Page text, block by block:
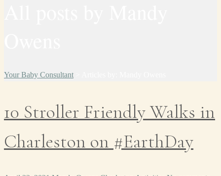
Your Baby Consultant
10 Stroller Friendly Walks in
Charleston on #EarthDay